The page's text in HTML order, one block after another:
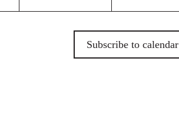
Subscribe to calendar